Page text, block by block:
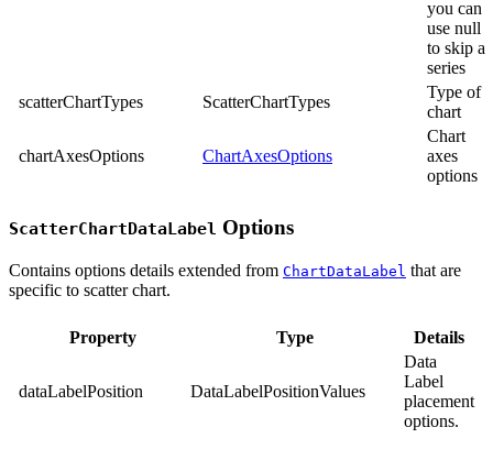
you can
use null
to skip a
series
scatterChartTypes
ScatterChartTypes
Type of
chart
chartAxesOptions ChartAxesOptions
Chart
axes
options
ScatterChartDataLabel Options
Contains options details extended from ChartDataLabel that are
specific to scatter chart.
Property Type Details
dataLabelPosition DataLabelPositionValues
Data
Label
placement
options.